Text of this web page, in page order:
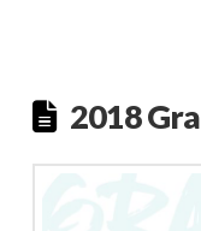
2018